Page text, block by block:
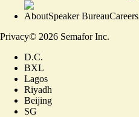
AboutSpeaker BureauCareers
Privacy© 2026 Semafor Inc.
D.C.
BXL
Lagos
Riyadh
Beijing
SG